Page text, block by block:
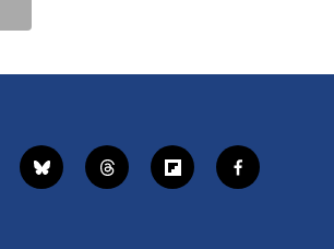
b
l
t
h
f
l
f
a